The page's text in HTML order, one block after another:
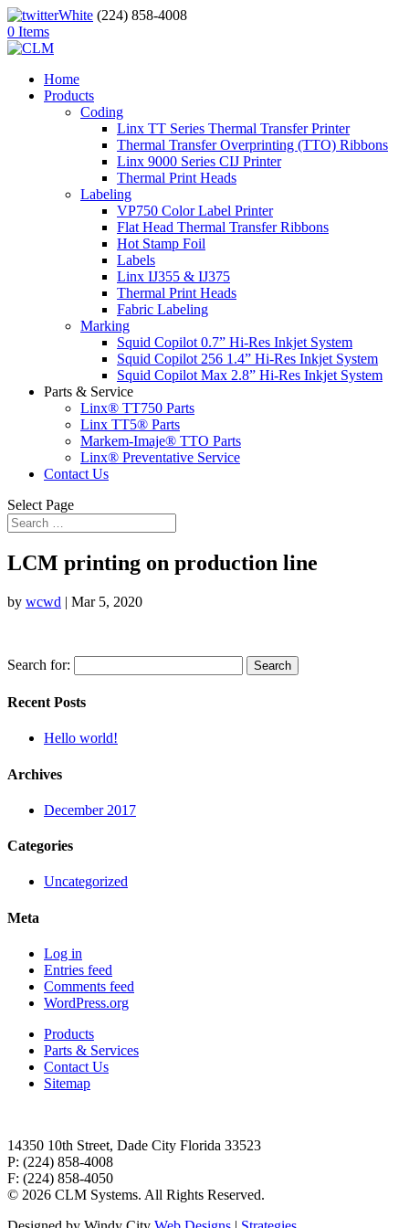
(224) 858-4008
0 Items
Home
Products
Coding
Linx TT Series Thermal Transfer Printer
Thermal Transfer Overprinting (TTO) Ribbons
Linx 9000 Series CIJ Printer
Thermal Print Heads
Labeling
VP750 Color Label Printer
Flat Head Thermal Transfer Ribbons
Hot Stamp Foil
Labels
Linx IJ355 & IJ375
Thermal Print Heads
Fabric Labeling
Marking
Squid Copilot 0.7” Hi-Res Inkjet System
Squid Copilot 256 1.4” Hi-Res Inkjet System
Squid Copilot Max 2.8” Hi-Res Inkjet System
Parts & Service
Linx® TT750 Parts
Linx TT5® Parts
Markem-Imaje® TTO Parts
Linx® Preventative Service
Contact Us
Select Page
LCM printing on production line
by wcwd | Mar 5, 2020
Search for:
Recent Posts
Hello world!
Archives
December 2017
Categories
Uncategorized
Meta
Log in
Entries feed
Comments feed
WordPress.org
Products
Parts & Services
Contact Us
Sitemap
14350 10th Street, Dade City Florida 33523
P: (224) 858-4008
F: (224) 858-4050
© 2026 CLM Systems. All Rights Reserved.